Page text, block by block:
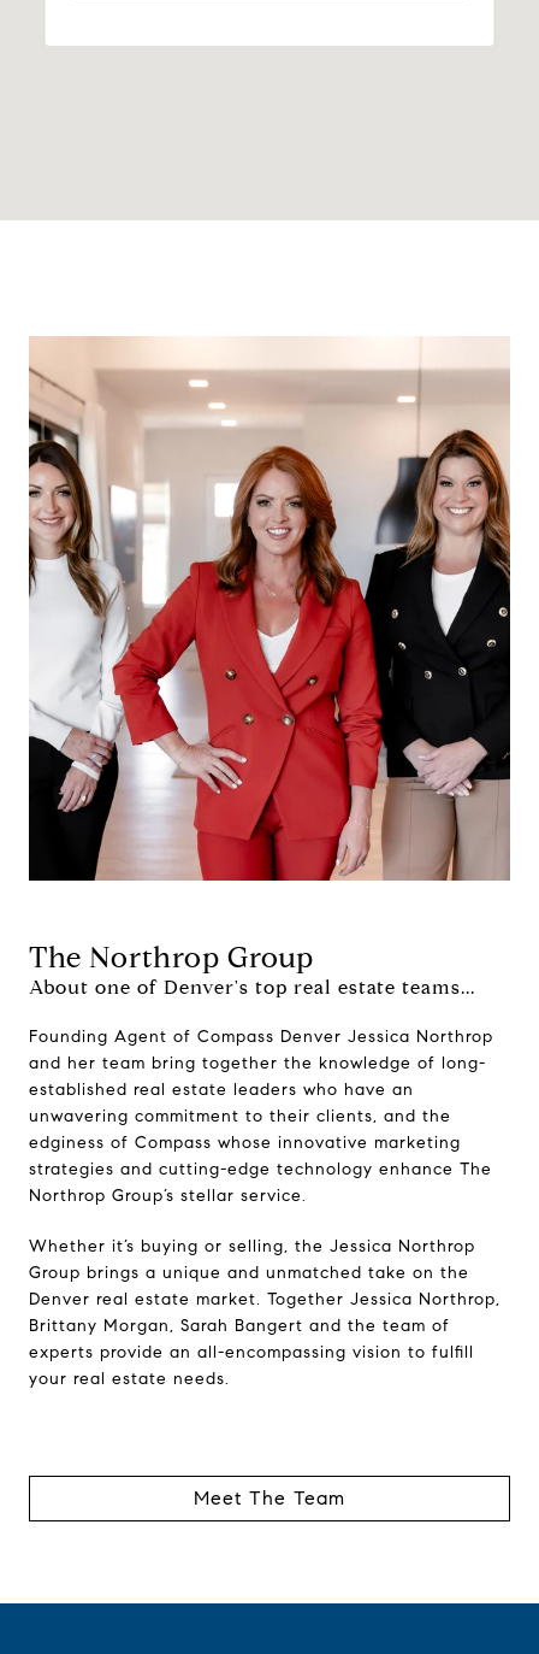
The Northrop Group
About one of Denver's top real estate teams...
Founding Agent of Compass Denver Jessica Northrop
and her team bring together the knowledge of long-
established real estate leaders who have an
unwavering commitment to their clients, and the
edginess of Compass whose innovative marketing
strategies and cutting-edge technology enhance The
Northrop Group’s stellar service.
Whether it’s buying or selling, the Jessica Northrop
Group brings a unique and unmatched take on the
Denver real estate market. Together Jessica Northrop,
Brittany Morgan, Sarah Bangert and the team of
experts provide an all-encompassing vision to fulfill
your real estate needs.
Meet The Team